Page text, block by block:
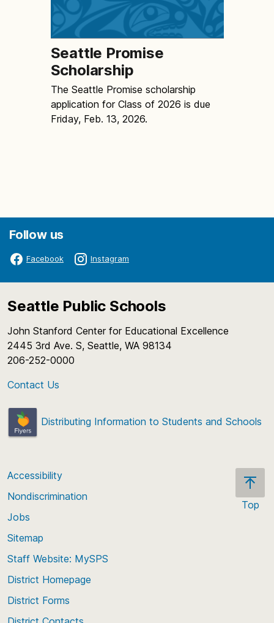
Seattle Promise
Scholarship
The Seattle Promise scholarship
application for Class of 2026 is due
Friday, Feb. 13, 2026.
Follow us
Facebook Instagram
Seattle Public Schools
John Stanford Center for Educational Excellence
2445 3rd Ave. S, Seattle, WA 98134
206-252-0000
Contact Us
Distributing Information to Students and Schools
Top
Accessibility
Nondiscrimination
Jobs
Sitemap
Staff Website: MySPS
District Homepage
District Forms